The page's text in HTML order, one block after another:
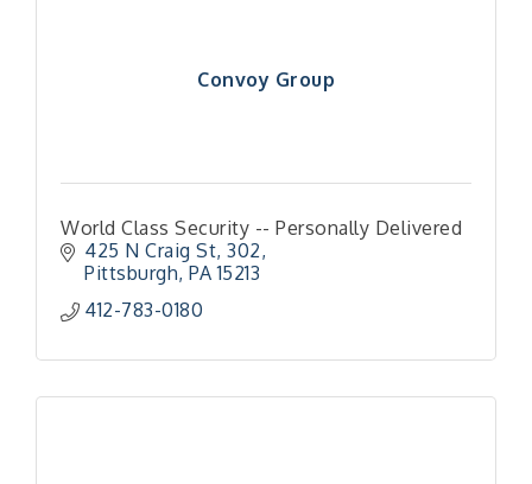
Convoy Group
World Class Security -- Personally Delivered
425 N Craig St 302
Pittsburgh PA 15213
412-783-0180